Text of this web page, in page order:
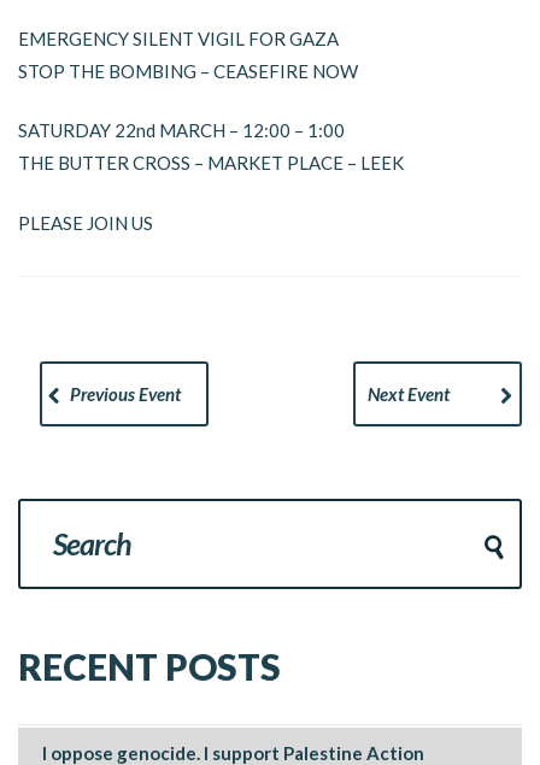
EMERGENCY SILENT VIGIL FOR GAZA
STOP THE BOMBING – CEASEFIRE NOW
SATURDAY 22nd MARCH – 12:00 – 1:00
THE BUTTER CROSS – MARKET PLACE – LEEK
PLEASE JOIN US
Previous Event Next Event
RECENT POSTS
I oppose genocide. I support Palestine Action